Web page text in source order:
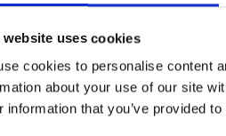
website uses cookies
cookies to personalise content
about your use of our site
information that you’ve provided